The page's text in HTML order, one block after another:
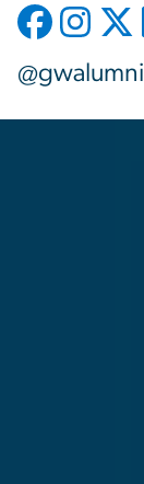
@gwalumni